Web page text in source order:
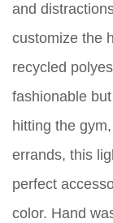
and
customize the
recycled
fashionable
hitting the
errands, this
perfect
color. Hand